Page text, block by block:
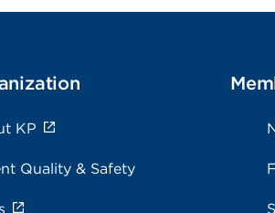
KP
Quality & Safety